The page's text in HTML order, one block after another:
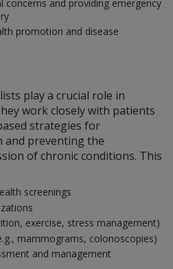
concerns and providing emergency
promotion and disease
play a crucial role in
work closely with patients
strategies for
and preventing the
of chronic conditions. This
screenings
exercise, stress management)
mammograms, colonoscopies)
and management